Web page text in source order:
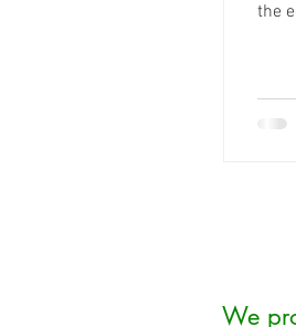
the
We